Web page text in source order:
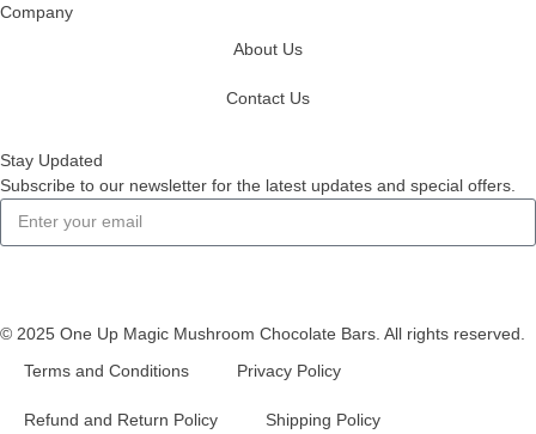
Company
About Us
Contact Us
Stay Updated
Subscribe to our newsletter for the latest updates and special offers.
© 2025 One Up Magic Mushroom Chocolate Bars. All rights reserved.
Terms and Conditions
Privacy Policy
Refund and Return Policy Shipping Policy